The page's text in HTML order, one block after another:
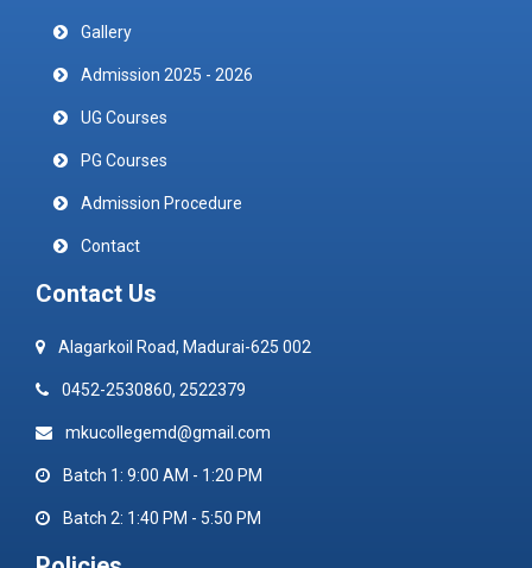
Gallery
Admission 2025 - 2026
UG Courses
PG Courses
Admission Procedure
Contact
Contact Us
Alagarkoil Road, Madurai-625 002
0452-2530860, 2522379
mkucollegemd@gmail.com
Batch 1: 9:00 AM - 1:20 PM
Batch 2: 1:40 PM - 5:50 PM